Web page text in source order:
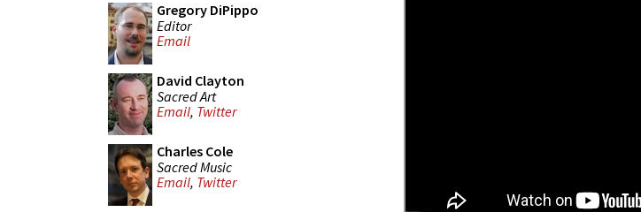
Gregory DiPippo
Editor
Email
David Clayton
Sacred Art
Email, Twitter
Charles Cole
Sacred Music
Email, Twitter